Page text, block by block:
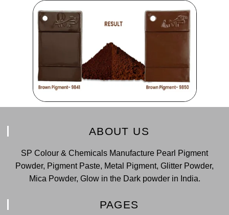
ABOUT US
SP Colour & Chemicals Manufacture Pearl Pigment
Powder, Pigment Paste, Metal Pigment, Glitter Powder,
Mica Powder, Glow in the Dark powder in India.
PAGES